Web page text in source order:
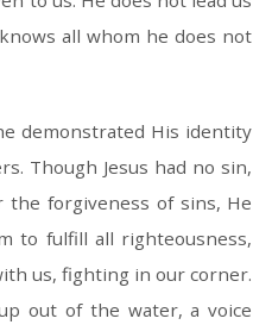
all whom he does not
demonstrated His identity
Though Jesus had no sin,
forgiveness of sins, He
to fulfill all righteousness,
us, fighting in our corner.
out of the water, a voice